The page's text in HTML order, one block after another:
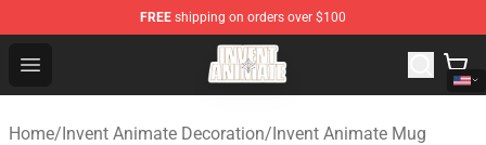
FREE shipping on orders over $100
Open menu
Invent Animate Shop - Official Invent Animate
Home/Invent Animate Decoration/Invent Animate Mug